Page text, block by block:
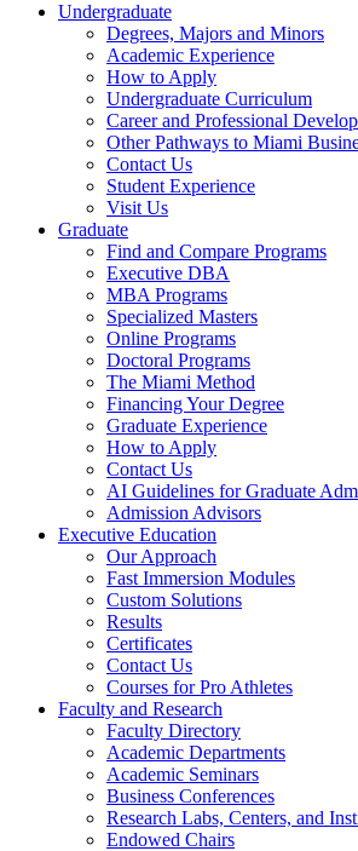
Undergraduate
Degrees, Majors and Minors
Academic Experience
How to Apply
Undergraduate Curriculum
Career and Professional
Other Pathways to Miami
Contact Us
Student Experience
Visit Us
Graduate
Find and Compare Programs
Executive DBA
MBA Programs
Specialized Masters
Online Programs
Doctoral Programs
The Miami Method
Financing Your Degree
Graduate Experience
How to Apply
Contact Us
AI Guidelines for Graduate
Admission Advisors
Executive Education
Our Approach
Fast Immersion Modules
Custom Solutions
Results
Certificates
Contact Us
Courses for Pro Athletes
Faculty and Research
Faculty Directory
Academic Departments
Academic Seminars
Business Conferences
Research Labs, Centers, and
Endowed Chairs